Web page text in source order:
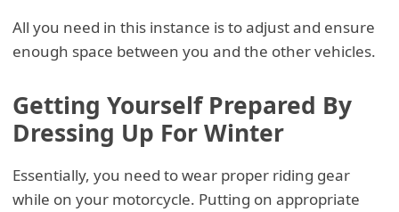
All you need in this instance is to adjust and ensure
enough space between you and the other vehicles.
Getting Yourself Prepared By
Dressing Up For Winter
Essentially, you need to wear proper riding gear
while on your motorcycle. Putting on appropriate